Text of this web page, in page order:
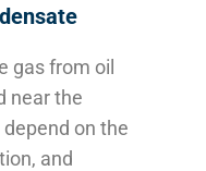
gas from oil
near the
on the
and